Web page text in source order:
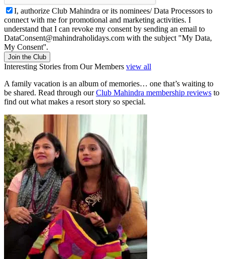
I, authorize Club Mahindra or its nominees/ Data Processors to
connect with me for promotional and marketing activities. I
understand that I can revoke my consent by sending an email to
DataConsent@mahindraholidays.com with the subject "My Data,
My Consent''.
Join the Club
Interesting Stories from Our Members view all
A family vacation is an album of memories… one that’s waiting to
be shared. Read through ourClub Mahindra membership reviews to
find out what makes a resort story so special.